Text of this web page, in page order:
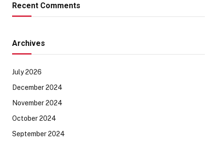
Recent Comments
Archives
July 2026
December 2024
November 2024
October 2024
September 2024